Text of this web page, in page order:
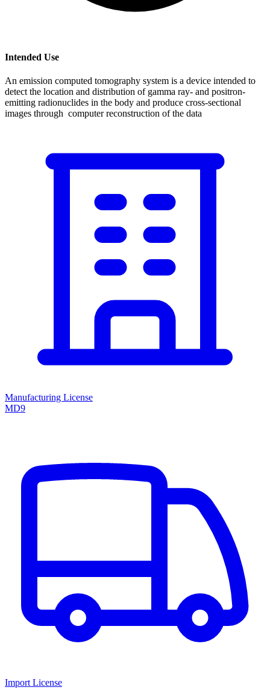
Intended Use
An emission computed tomography system is a device intended to
detect the location and distribution of gamma ray- and positron-
emitting radionuclides in the body and produce cross-sectional
images through computer reconstruction of the data
Manufacturing License
MD9
Import License